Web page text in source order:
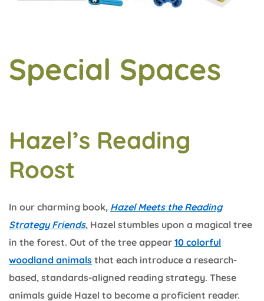
Special Spaces
Hazel’s Reading
Roost
In our charming book, Hazel Meets the Reading
Strategy Friends, Hazel stumbles upon a magical tree
in the forest. Out of the tree appear 10 colorful
woodland animals that each introduce a research-
based, standards-aligned reading strategy. These
animals guide Hazel to become a proficient reader.